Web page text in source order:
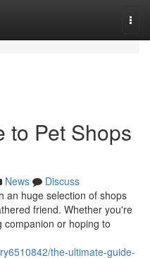
to Pet Shops
News
Discuss
an huge selection of shops
friend. Whether you're
companion or hoping to
the-ultimate-guide-